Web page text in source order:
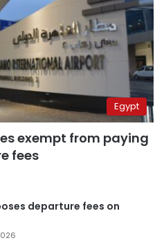
Egypt
exempt from paying
fees
departure fees on